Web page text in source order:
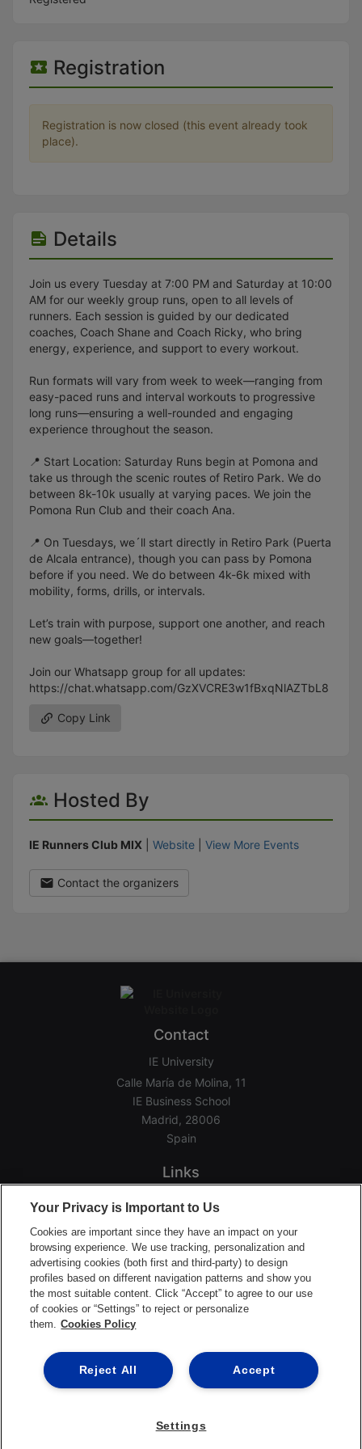
Registration
Registration is now closed (this event already took
place).
Details
Join us every Tuesday at 7:00 PM and Saturday at 10:00
AM for our weekly group runs, open to all levels of
runners. Each session is guided by our dedicated
coaches, Coach Shane and Coach Ricky, who bring
energy, experience, and support to every workout.
Run formats will vary from week to week—ranging from
easy-paced runs and interval workouts to progressive
long runs—ensuring a well-rounded and engaging
experience throughout the season.
📍 Start Location: Saturday Runs begin at Pomona and
take us through the scenic routes of Retiro Park. We do
between 8k-10k usually at varying paces. We join the
Pomona Run Club and their coach Ana.
📍 On Tuesdays, we´ll start directly in Retiro Park (Puerta
de Alcala entrance), though you can pass by Pomona
before if you need. We do between 4k-6k mixed with
mobility, forms, drills, or intervals.
Let’s train with purpose, support one another, and reach
new goals—together!
Join our Whatsapp group for all updates:
https://chat.whatsapp.com/GzXVCRE3w1fBxqNlAZTbL8
Copy Link
Hosted By
IE Runners Club MIX Website View More Events
Contact the organizers
Contact
IE University
Calle María de Molina, 11
IE Business School
Madrid, 28006
Spain
Links
Events
Login Help
Download App
Terms of Service
Support Center
©2026 Ready Education
Changing the selection will update the page
Changing the selection will update the row
Stop following
Moves this record back into the Active status.
Use arrow keys
Your Privacy is Important to Us
Cookies are important since they have an impact on your
browsing experience. We use tracking, personalization and
advertising cookies (both first and third-party) to design
profiles based on different navigation patterns and show you
the most suitable content. Click “Accept” to agree to our use
of cookies or “Settings” to reject or personalize
them. Cookies Policy
Accept
Reject All
Settings